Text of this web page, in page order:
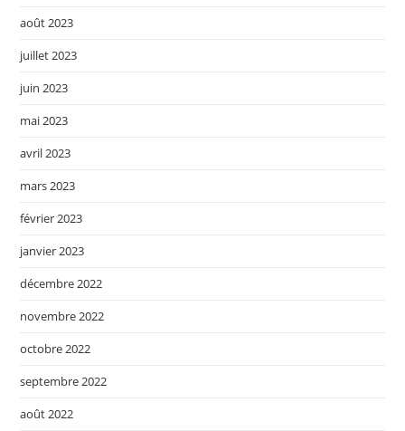
août 2023
juillet 2023
juin 2023
mai 2023
avril 2023
mars 2023
février 2023
janvier 2023
décembre 2022
novembre 2022
octobre 2022
septembre 2022
août 2022